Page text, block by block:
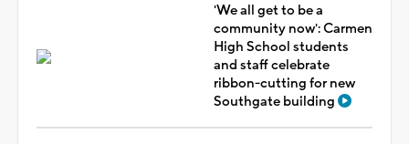
'We all get to be a
community now': Carmen
High School students
and staff celebrate
ribbon-cutting for new
Southgate building